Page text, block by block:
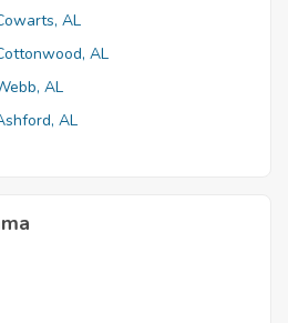
AL
AL
AL
AL